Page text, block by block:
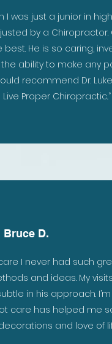
I was just a junior in
by a Chiropractor.
best. He is so caring,
ability to make any
recommend Dr.
Proper Chiropractic..”
Bruce D.
I never had such
and ideas. My
in his approach.
care has helped me
and love of